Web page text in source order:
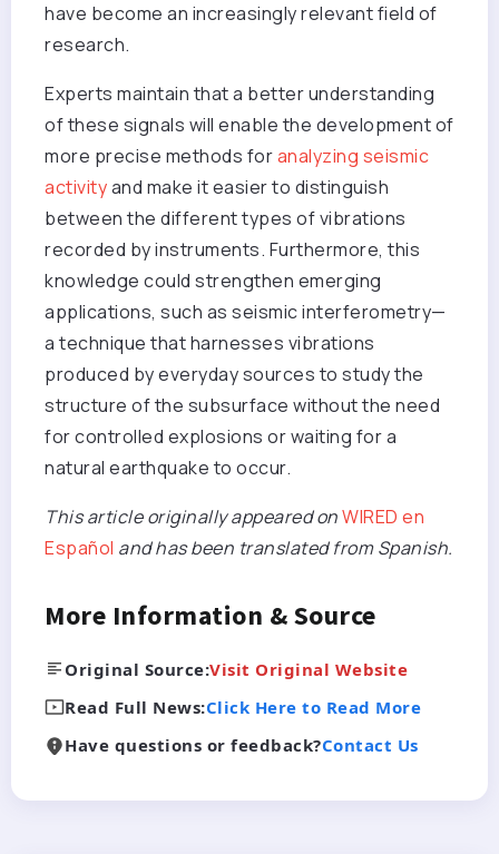
have become an increasingly relevant field of
research.
Experts maintain that a better understanding
of these signals will enable the development of
more precise methods foranalyzing seismic
activityand make it easier to distinguish
between the different types of vibrations
recorded by instruments. Furthermore, this
knowledge could strengthen emerging
applications, such as seismic interferometry—
a technique that harnesses vibrations
produced by everyday sources to study the
structure of the subsurface without the need
for controlled explosions or waiting for a
natural earthquake to occur.
This article originally appeared onWIRED en
Español and has been translated from Spanish.
More Information & Source
Original Source:Visit Original Website
Read Full News:Click Here to Read More
Have questions or feedback?Contact Us